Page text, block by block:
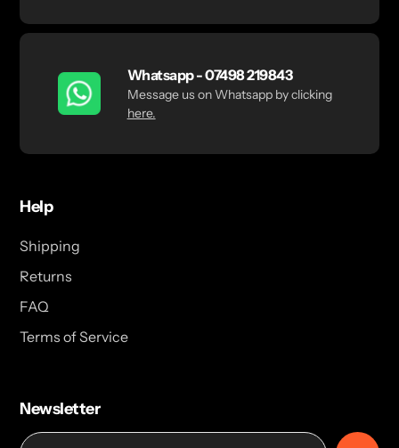
Whatsapp - 07498 219843
Message us on Whatsapp by clicking
here.
Help
Shipping
Returns
FAQ
Terms of Service
Newsletter